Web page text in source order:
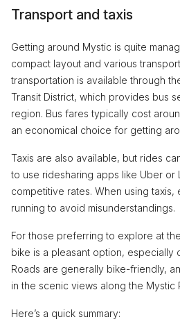
Transport and taxis
Getting around Mystic is quite
compact layout and various
transportation is available through
Transit District, which provides bus
region. Bus fares typically cost
an economical choice for getting
Taxis are also available, but rides
to use ridesharing apps like Uber
competitive rates. When using taxis,
running to avoid misunderstandings.
For those preferring to explore at
bike is a pleasant option, especially
Roads are generally bike-friendly,
in the scenic views along the Mystic
Here’s a quick summary: